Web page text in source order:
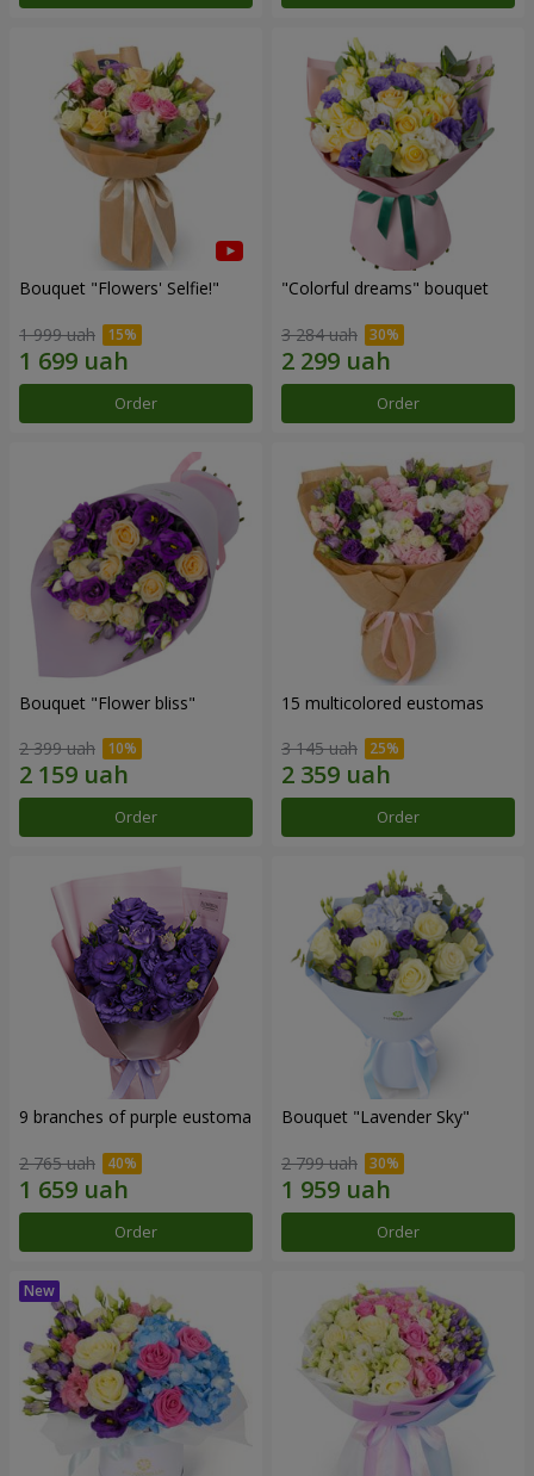
Bouquet "Flowers' Selfie!"
1 999 uah
Order
"Colorful dreams" bouquet
3 284 uah
Order
Bouquet "Flower bliss"
2 399 uah
Order
15 multicolored eustomas
3 145 uah
Order
9 branches of purple eustoma
2 765 uah
Order
Bouquet "Lavender Sky"
2 799 uah
Order